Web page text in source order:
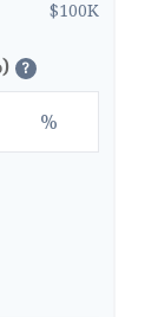
$100K
?
%